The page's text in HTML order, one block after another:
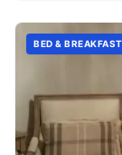
BED & BREAKFAST